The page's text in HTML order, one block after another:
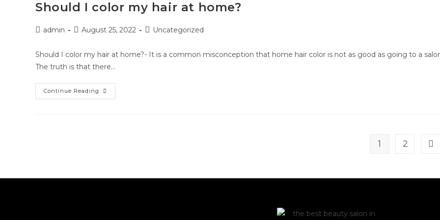
Should I color my hair at home?
admin August 25, 2022 Uncategorized
Should I color my hair at home?- It is a common misconception that home hair color is not as good as going to a
The truth is that there…
Continue Reading
1 2